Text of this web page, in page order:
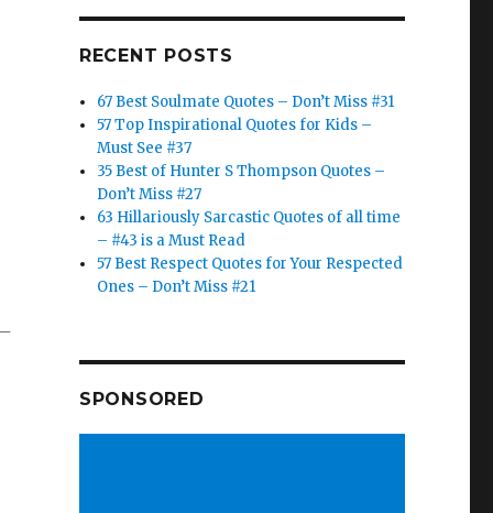
RECENT POSTS
67 Best Soulmate Quotes – Don’t Miss #31
57 Top Inspirational Quotes for Kids –
Must See #37
35 Best of Hunter S Thompson Quotes –
Don’t Miss #27
63 Hillariously Sarcastic Quotes of all time
– #43 is a Must Read
57 Best Respect Quotes for Your Respected
Ones – Don’t Miss #21
SPONSORED